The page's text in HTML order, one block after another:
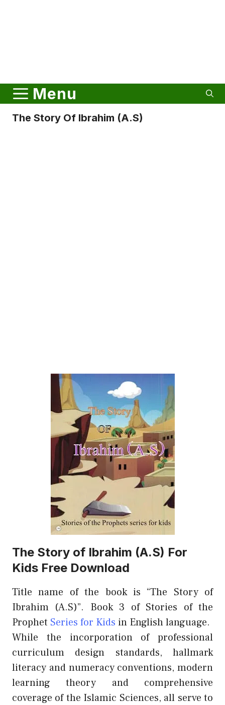
Menu
The Story Of Ibrahim (A.S)
The Story of Ibrahim (A.S) For
Kids Free Download
Title name of the book is “The Story of
Ibrahim (A.S)”. Book 3 of Stories of the
Prophet Series for Kids in English language.
While the incorporation of professional
curriculum design standards, hallmark
literacy and numeracy conventions, modern
learning theory and comprehensive
coverage of the Islamic Sciences, all serve to